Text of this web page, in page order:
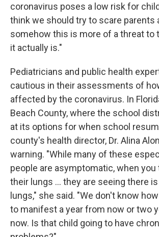
coronavirus poses a low risk for
think we should try to scare parents
somehow this is more of a threat to
it actually is."
Pediatricians and public health
cautious in their assessments of
affected by the coronavirus. In
Beach County, where the school
at its options for when school
county's health director, Dr. Alina
warning. "While many of these
people are asymptomatic, when you
their lungs ... they are seeing there
lungs," she said. "We don't know
to manifest a year from now or two
now. Is that child going to have